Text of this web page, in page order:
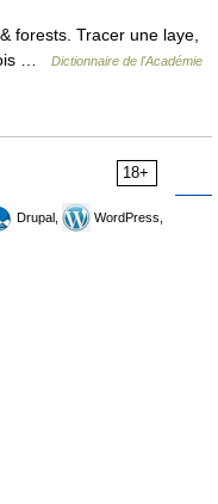
forests. Tracer une laye,
…
Dictionnaire de l'Académie
18+
Drupal,
WordPress,